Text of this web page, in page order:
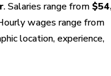
. Salaries range from
wages range from
location, experience,